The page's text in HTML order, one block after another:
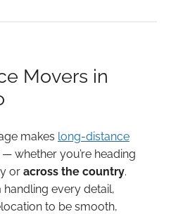
Movers in
makes long-distance
whether you’re heading
or across the country.
every detail,
to be smooth,